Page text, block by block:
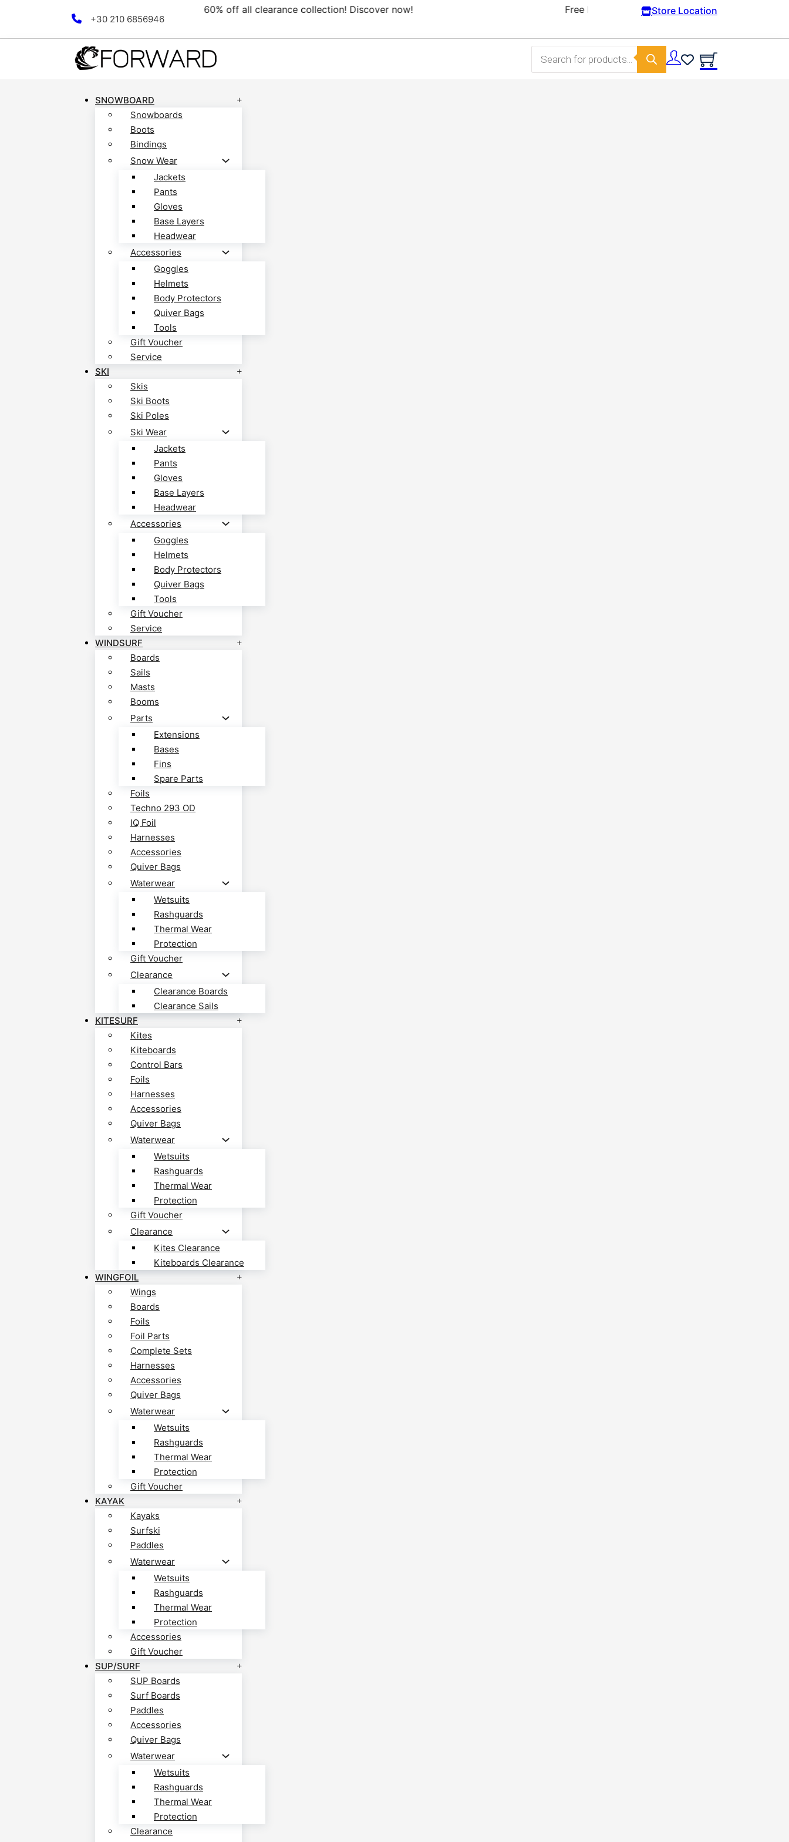
+30 210 6856946
Free Domestic shipping on orders from 100€. Store Location
Products search
SNOWBOARD
Snowboards
Boots
Bindings
Snow Wear
Jackets
Pants
Gloves
Base Layers
Headwear
Accessories
Goggles
Helmets
Body Protectors
Quiver Bags
Tools
Gift Voucher
Service
SKI
Skis
Ski Boots
Ski Poles
Ski Wear
Jackets
Pants
Gloves
Base Layers
Headwear
Accessories
Goggles
Helmets
Body Protectors
Quiver Bags
Tools
Gift Voucher
Service
WINDSURF
Boards
Sails
Masts
Booms
Parts
Extensions
Bases
Fins
Spare Parts
Foils
Techno 293 OD
IQ Foil
Harnesses
Accessories
Quiver Bags
Waterwear
Wetsuits
Rashguards
Thermal Wear
Protection
Gift Voucher
Clearance
Clearance Boards
Clearance Sails
KITESURF
Kites
Kiteboards
Control Bars
Foils
Harnesses
Accessories
Quiver Bags
Waterwear
Wetsuits
Rashguards
Thermal Wear
Protection
Gift Voucher
Clearance
Kites Clearance
Kiteboards Clearance
WINGFOIL
Wings
Boards
Foils
Foil Parts
Complete Sets
Harnesses
Accessories
Quiver Bags
Waterwear
Wetsuits
Rashguards
Thermal Wear
Protection
Gift Voucher
KAYAK
Kayaks
Surfski
Paddles
Waterwear
Wetsuits
Rashguards
Thermal Wear
Protection
Accessories
Gift Voucher
SUP/SURF
SUP Boards
Surf Boards
Paddles
Accessories
Quiver Bags
Waterwear
Wetsuits
Rashguards
Thermal Wear
Protection
Clearance